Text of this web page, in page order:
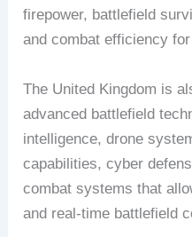
firepower, battlefield
and combat efficiency
The United Kingdom is
advanced battlefield
intelligence, drone
capabilities, cyber
combat systems that
and real-time battlefield